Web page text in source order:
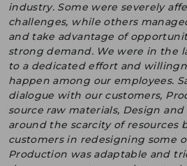
industry. Some were severely
challenges, while others
and take advantage of
strong demand. We were in the
to a dedicated effort and
happen among our employees.
dialogue with our customers,
source raw materials, Design
around the scarcity of resources
customers in redesigning some
Production was adaptable and